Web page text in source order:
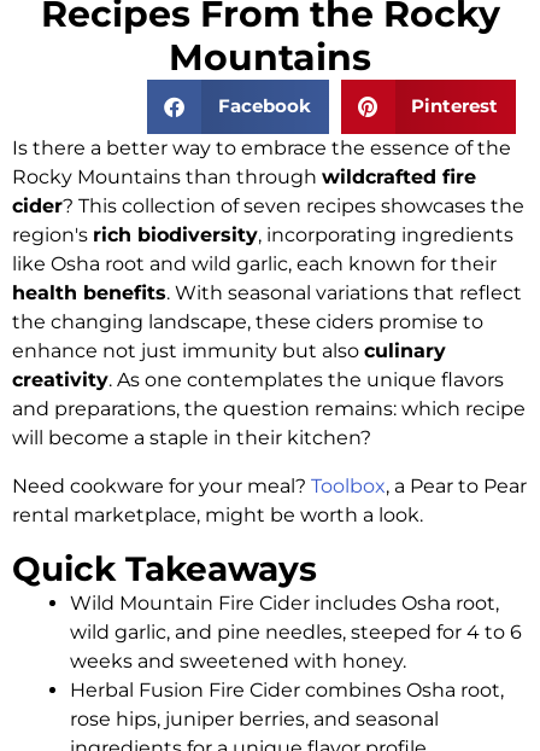
Recipes From the Rocky
Mountains
Facebook
Pinterest
Is there a better way to embrace the essence of the
Rocky Mountains than through wildcrafted fire
cider? This collection of seven recipes showcases the
region's rich biodiversity, incorporating ingredients
like Osha root and wild garlic, each known for their
health benefits. With seasonal variations that reflect
the changing landscape, these ciders promise to
enhance not just immunity but also culinary
creativity. As one contemplates the unique flavors
and preparations, the question remains: which recipe
will become a staple in their kitchen?
Need cookware for your meal? Toolbox, a Pear to Pear
rental marketplace, might be worth a look.
Quick Takeaways
Wild Mountain Fire Cider includes Osha root,
wild garlic, and pine needles, steeped for 4 to 6
weeks and sweetened with honey.
Herbal Fusion Fire Cider combines Osha root,
rose hips, juniper berries, and seasonal